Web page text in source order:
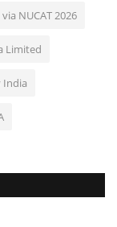
via NUCAT 2026
Limited
India